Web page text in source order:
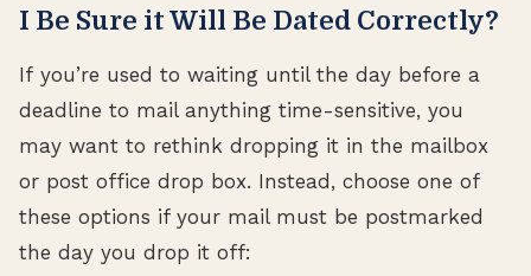
I Be Sure it Will Be Dated Correctly?
If you’re used to waiting until the day before a
deadline to mail anything time-sensitive, you
may want to rethink dropping it in the mailbox
or post office drop box. Instead, choose one of
these options if your mail must be postmarked
the day you drop it off: